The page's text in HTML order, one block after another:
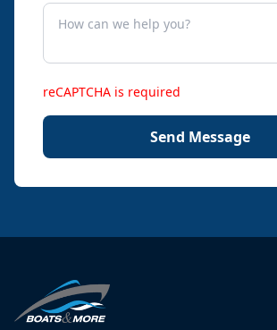
reCAPTCHA is required
Send Message